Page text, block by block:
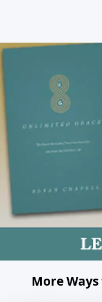
More